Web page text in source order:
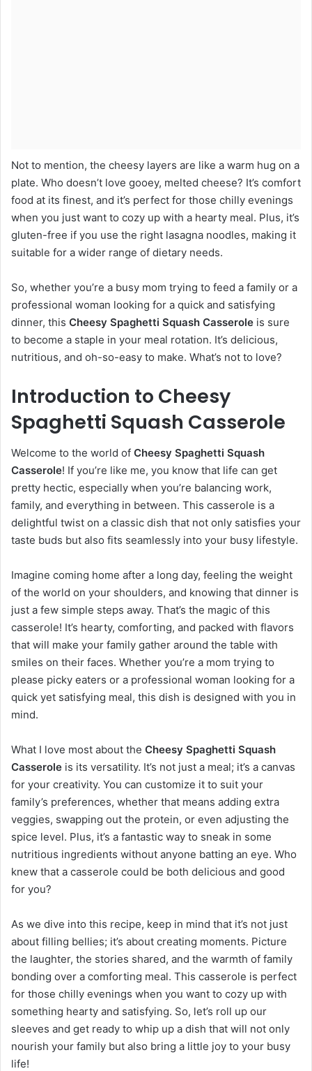
Not to mention, the cheesy layers are like a warm hug on a
plate. Who doesn’t love gooey, melted cheese? It’s comfort
food at its finest, and it’s perfect for those chilly evenings
when you just want to cozy up with a hearty meal. Plus, it’s
gluten-free if you use the right lasagna noodles, making it
suitable for a wider range of dietary needs.
So, whether you’re a busy mom trying to feed a family or a
professional woman looking for a quick and satisfying
dinner, this Cheesy Spaghetti Squash Casserole is sure
to become a staple in your meal rotation. It’s delicious,
nutritious, and oh-so-easy to make. What’s not to love?
Introduction to Cheesy
Spaghetti Squash Casserole
Welcome to the world of Cheesy Spaghetti Squash
Casserole! If you’re like me, you know that life can get
pretty hectic, especially when you’re balancing work,
family, and everything in between. This casserole is a
delightful twist on a classic dish that not only satisfies your
taste buds but also fits seamlessly into your busy lifestyle.
Imagine coming home after a long day, feeling the weight
of the world on your shoulders, and knowing that dinner is
just a few simple steps away. That’s the magic of this
casserole! It’s hearty, comforting, and packed with flavors
that will make your family gather around the table with
smiles on their faces. Whether you’re a mom trying to
please picky eaters or a professional woman looking for a
quick yet satisfying meal, this dish is designed with you in
mind.
What I love most about the Cheesy Spaghetti Squash
Casserole is its versatility. It’s not just a meal; it’s a canvas
for your creativity. You can customize it to suit your
family’s preferences, whether that means adding extra
veggies, swapping out the protein, or even adjusting the
spice level. Plus, it’s a fantastic way to sneak in some
nutritious ingredients without anyone batting an eye. Who
knew that a casserole could be both delicious and good
for you?
As we dive into this recipe, keep in mind that it’s not just
about filling bellies; it’s about creating moments. Picture
the laughter, the stories shared, and the warmth of family
bonding over a comforting meal. This casserole is perfect
for those chilly evenings when you want to cozy up with
something hearty and satisfying. So, let’s roll up our
sleeves and get ready to whip up a dish that will not only
nourish your family but also bring a little joy to your busy
life!